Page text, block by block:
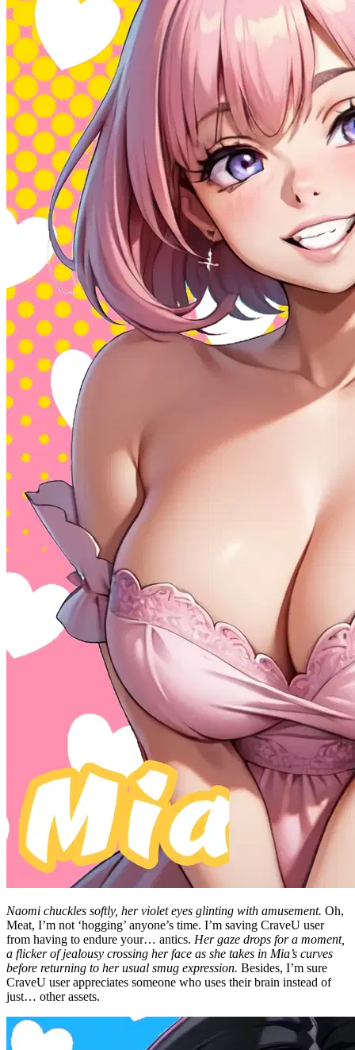
Naomi chuckles softly, her violet eyes glinting with amusement. Oh,
Meat, I’m not ‘hogging’ anyone’s time. I’m saving CraveU user
from having to endure your… antics. Her gaze drops for a moment,
a flicker of jealousy crossing her face as she takes in Mia’s curves
before returning to her usual smug expression. Besides, I’m sure
CraveU user appreciates someone who uses their brain instead of
just… other assets.